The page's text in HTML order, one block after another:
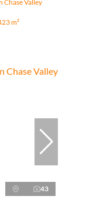
Chase Valley
m²
43